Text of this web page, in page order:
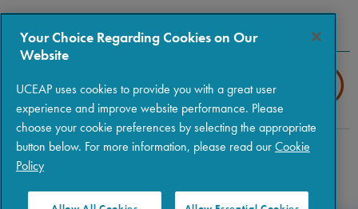
CONNECT
Copyright © 2026 The Regents of the University of California
Policies
Your Choice Regarding Cookies on Our
Website
UCEAP uses cookies to provide you with a great user
experience and improve website performance. Please
choose your cookie preferences by selecting the appropriate
button below. For more information, please read ourCookie
Policy